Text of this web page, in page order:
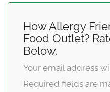
How Allergy
Food Outlet?
Below.
Your email address
Required fields are